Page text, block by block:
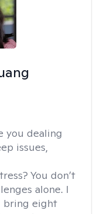
you dealing
issues,
You don’t
alone. I
bring eight